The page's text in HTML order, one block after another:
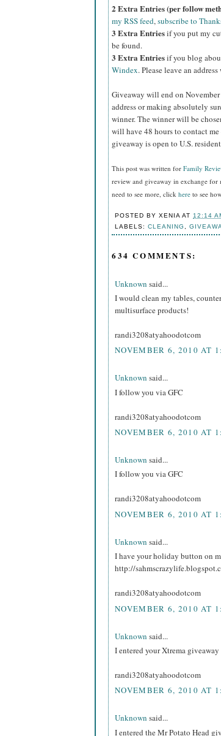
2 Extra Entries (per follow
my RSS feed,subscribe to
3 Extra Entriesif you put my
be found.
3 Extra Entriesif you blog
Windex. Please leave an
Giveaway will end on
address or making absolutely
winner.The winner will be
will have 48 hours to contact
giveaway is open to U.S.
This post was written for Family
review and giveaway in exchange
need to see more, click here to see
POSTED BYXENIA AT 12:14
LABELS:CLEANING ,
634 COMMENTS:
Unknown said...
I would clean my tables,
multisurface products!
randi3208atyahoodotcom
NOVEMBER 6, 2010 AT
Unknown said...
I follow you via GFC
randi3208atyahoodotcom
NOVEMBER 6, 2010 AT
Unknown said...
I follow you via GFC
randi3208atyahoodotcom
NOVEMBER 6, 2010 AT
Unknown said...
I have your holiday button on
http://
randi3208atyahoodotcom
NOVEMBER 6, 2010 AT
Unknown said...
I entered your Xtrema giveaway
randi3208atyahoodotcom
NOVEMBER 6, 2010 AT
Unknown said...
I entered the Mr Potato Head